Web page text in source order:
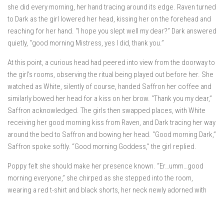
she did every morning, her hand tracing around its edge. Raven turned
to Dark as the girl lowered her head, kissing her on the forehead and
reaching for her hand. “I hope you slept well my dear?” Dark answered
quietly, “good morning Mistress, yes I did, thank you.”
At this point, a curious head had peered into view from the doorway to
the girl’s rooms, observing the ritual being played out before her. She
watched as White, silently of course, handed Saffron her coffee and
similarly bowed her head for a kiss on her brow. “Thank you my dear,”
Saffron acknowledged. The girls then swapped places, with White
receiving her good morning kiss from Raven, and Dark tracing her way
around the bed to Saffron and bowing her head. “Good morning Dark,”
Saffron spoke softly. “Good morning Goddess,” the girl replied.
Poppy felt she should make her presence known. “Er…umm…good
morning everyone,” she chirped as she stepped into the room,
wearing a red t-shirt and black shorts, her neck newly adorned with